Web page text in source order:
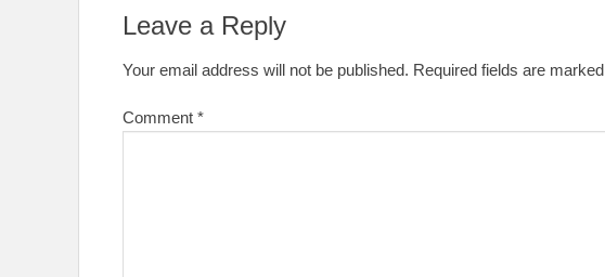
Leave a Reply
Your email address will not be published. Required fields are marked
Comment *